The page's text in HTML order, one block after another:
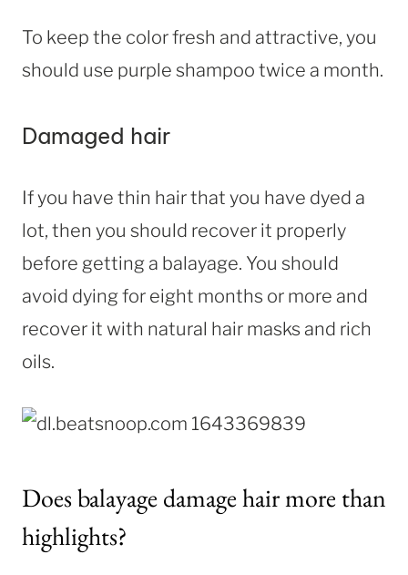
To keep the color fresh and attractive, you
should use purple shampoo twice a month.
Damaged hair
If you have thin hair that you have dyed a
lot, then you should recover it properly
before getting a balayage. You should
avoid dying for eight months or more and
recover it with natural hair masks and rich
oils.
Does balayage damage hair more than
highlights?